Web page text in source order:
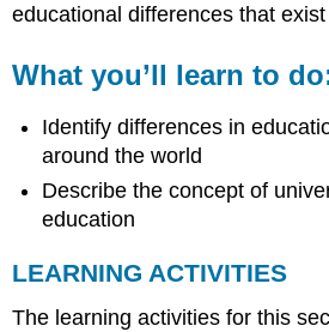
educational differences that
What you’ll learn to
Identify differences in
around the world
Describe the concept of
education
LEARNING ACTIVITIES
The learning activities for this